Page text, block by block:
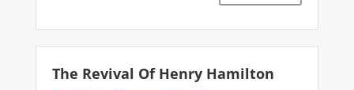
The Revival Of Henry Hamilton